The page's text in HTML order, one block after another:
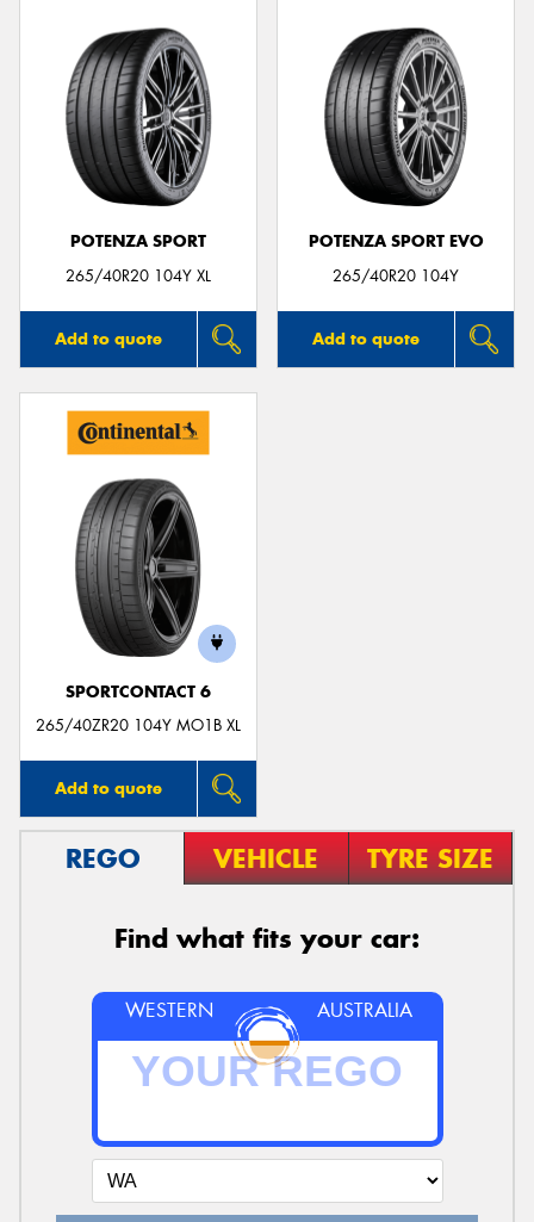
POTENZA SPORT
265/40R20 104Y XL
Add to quote
POTENZA SPORT EVO
265/40R20 104Y
Add to quote
SPORTCONTACT 6
265/40ZR20 104Y MO1B XL
Add to quote
REGO VEHICLE TYRE SIZE
Find what fits your car:
WESTERN AUSTRALIA